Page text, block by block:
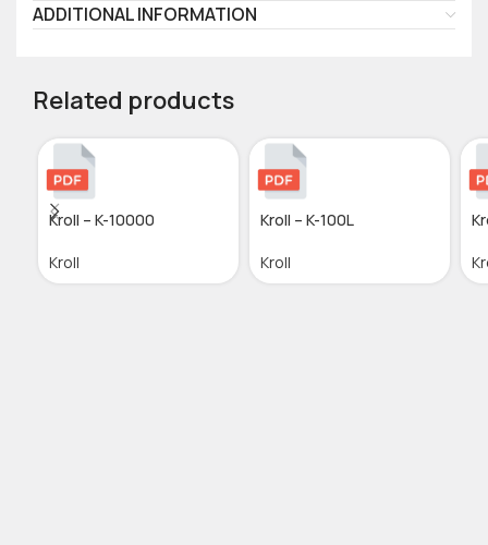
ADDITIONAL INFORMATION
Related products
Kroll – K-10000
Kroll
Kroll – K-100L
Kroll